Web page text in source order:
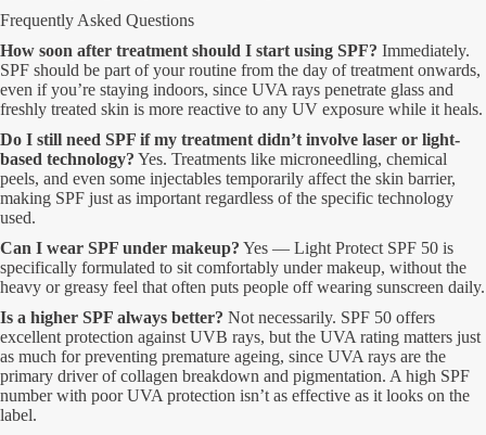
Frequently Asked Questions
How soon after treatment should I start using SPF? Immediately.
SPF should be part of your routine from the day of treatment onwards,
even if you’re staying indoors, since UVA rays penetrate glass and
freshly treated skin is more reactive to any UV exposure while it heals.
Do I still need SPF if my treatment didn’t involve laser or light-
based technology? Yes. Treatments like microneedling, chemical
peels, and even some injectables temporarily affect the skin barrier,
making SPF just as important regardless of the specific technology
used.
Can I wear SPF under makeup? Yes — Light Protect SPF 50 is
specifically formulated to sit comfortably under makeup, without the
heavy or greasy feel that often puts people off wearing sunscreen daily.
Is a higher SPF always better? Not necessarily. SPF 50 offers
excellent protection against UVB rays, but the UVA rating matters just
as much for preventing premature ageing, since UVA rays are the
primary driver of collagen breakdown and pigmentation. A high SPF
number with poor UVA protection isn’t as effective as it looks on the
label.